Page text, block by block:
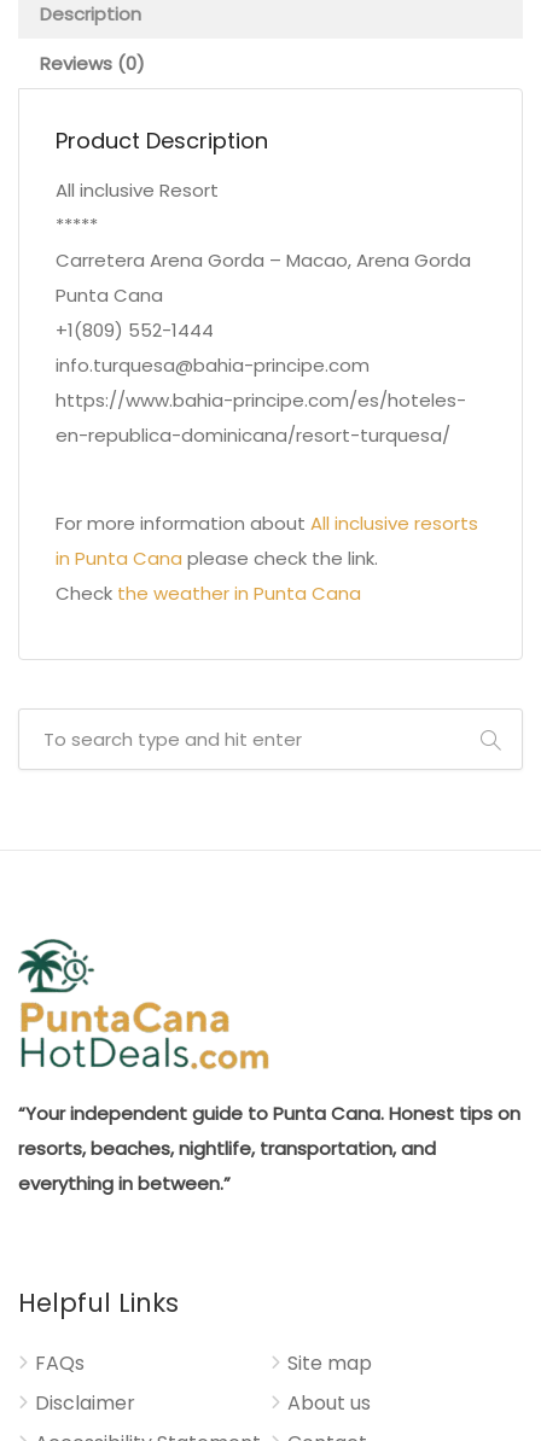
Description
Reviews (0)
Product Description
All inclusive Resort
*****
Carretera Arena Gorda – Macao, Arena Gorda
Punta Cana
+1(809) 552-1444
info.turquesa@bahia-principe.com
https://www.bahia-principe.com/es/hoteles-
en-republica-dominicana/resort-turquesa/
For more information about All inclusive resorts
in Punta Cana please check the link.
Check the weather in Punta Cana
“Your independent guide to Punta Cana. Honest tips on
resorts, beaches, nightlife, transportation, and
everything in between.”
Helpful Links
FAQs
Disclaimer
Site map
About us